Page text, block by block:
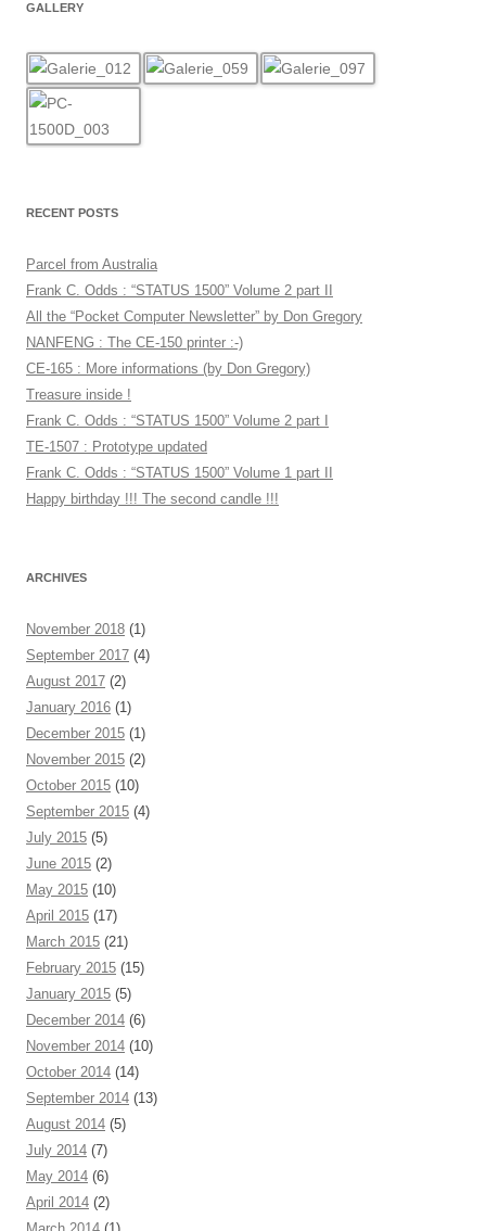
GALLERY
RECENT POSTS
Parcel from Australia
Frank C. Odds : “STATUS 1500” Volume 2 part II
All the “Pocket Computer Newsletter” by Don Gregory
NANFENG : The CE-150 printer :-)
CE-165 : More informations (by Don Gregory)
Treasure inside !
Frank C. Odds : “STATUS 1500” Volume 2 part I
TE-1507 : Prototype updated
Frank C. Odds : “STATUS 1500” Volume 1 part II
Happy birthday !!! The second candle !!!
ARCHIVES
November 2018 (1)
September 2017 (4)
August 2017 (2)
January 2016 (1)
December 2015 (1)
November 2015 (2)
October 2015 (10)
September 2015 (4)
July 2015 (5)
June 2015 (2)
May 2015 (10)
April 2015 (17)
March 2015 (21)
February 2015 (15)
January 2015 (5)
December 2014 (6)
November 2014 (10)
October 2014 (14)
September 2014 (13)
August 2014 (5)
July 2014 (7)
May 2014 (6)
April 2014 (2)